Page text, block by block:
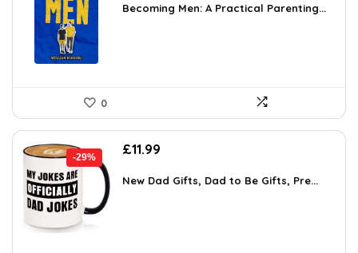
was:
is:
Becoming Men: A Practical Parenting...
0
-29%
Original
was:
£11.99
is:
New Dad Gifts, Dad to Be Gifts, Pre...